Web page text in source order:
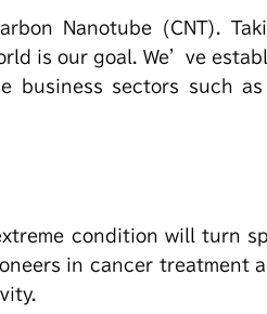
Nanotube (CNT).
is our goal. We’ve
business sectors such
condition will turn
in cancer treatment